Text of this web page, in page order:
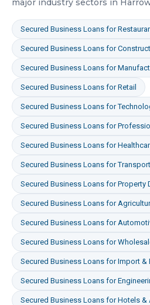
major industry sectors in
Secured Business Loans for
Secured Business Loans for
Secured Business Loans for
Secured Business Loans forRetail
Secured Business Loans for
Secured Business Loans for
Secured Business Loans for
Secured Business Loans for
Secured Business Loans forProperty
Secured Business Loans for
Secured Business Loans for
Secured Business Loans for
Secured Business Loans forImport &
Secured Business Loans for
Secured Business Loans forHotels &